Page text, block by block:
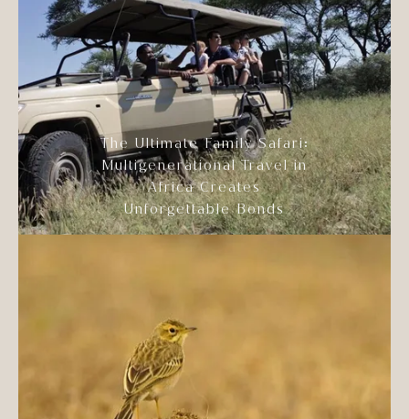
The Ultimate Family Safari:
Multigenerational Travel in
Africa Creates
Unforgettable Bonds